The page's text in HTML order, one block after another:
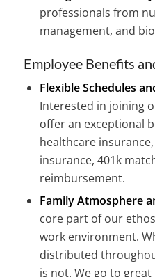
professionals from
management, and
Employee Benefits
Flexible Schedules
Interested in joining
offer an exceptional
healthcare
insurance, 401k
reimbursement.
Family Atmosphere
core part of our
work environment.
distributed
is not. We go to